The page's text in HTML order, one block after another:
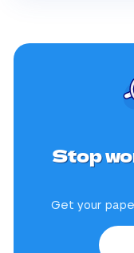
Stop
Get your